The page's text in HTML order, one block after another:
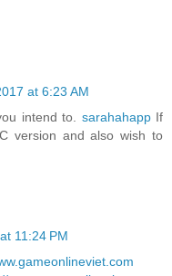
at 6:23 AM
intend to. sarahahappIf
version and also wish to
11:24 PM